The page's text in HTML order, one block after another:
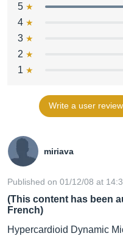
5
4
3
2
1
Write a user review
miriava
Published on 01/12/08 at
(This content has been
French)
Hypercardioid Dynamic